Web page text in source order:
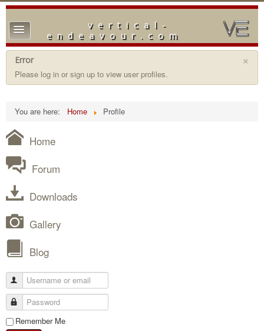
vertical-
endeavour.com
TPL_PROTOSTAR_TOGGLE_MENU
Home
Forum
Blog
×
Error
Please log in or sign up to view user profiles.
You are here: Home Profile
Home
Forum
Downloads
Gallery
Blog
Remember Me